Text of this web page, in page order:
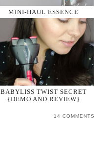
MINI-HAUL ESSENCE
BABYLISS TWIST SECRET
{DEMO AND REVIEW}
14 COMMENTS